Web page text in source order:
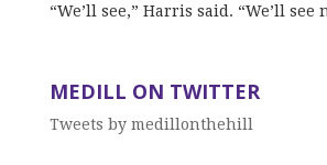
“We’ll see,” Harris said. “We’ll see
MEDILL ON TWITTER
Tweets by medillonthehill